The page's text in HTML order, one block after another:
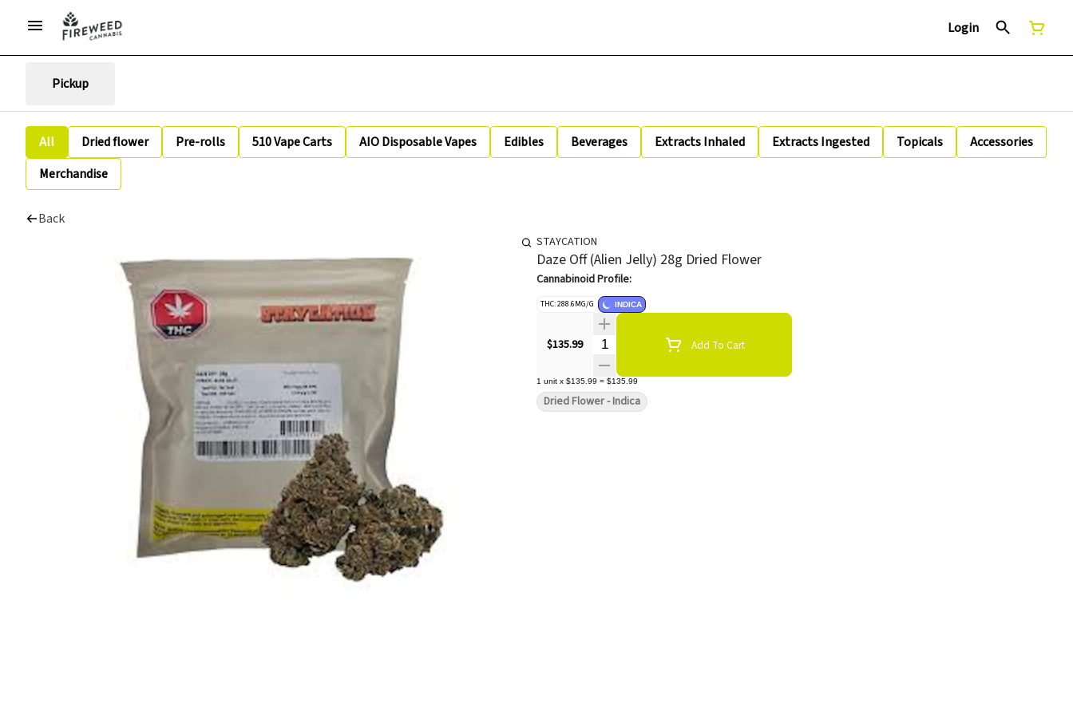
Login
Pickup
All Dried flower Pre-rolls 510 Vape Carts AIO Disposable Vapes Edibles Beverages Extracts Inhaled Extracts Ingested Topicals
Accessories
Merchandise
Back
STAYCATION
Daze Off (Alien Jelly) 28g Dried Flower
Cannabinoid Profile:
THC: 288.6MG/G INDICA
$135.99 Quantity Selector Add To Cart
1 unit x $135.99 = $135.99
Dried Flower - Indica